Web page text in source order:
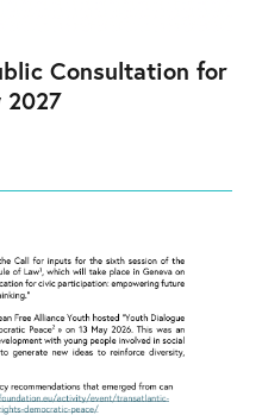
Consultation for
2027